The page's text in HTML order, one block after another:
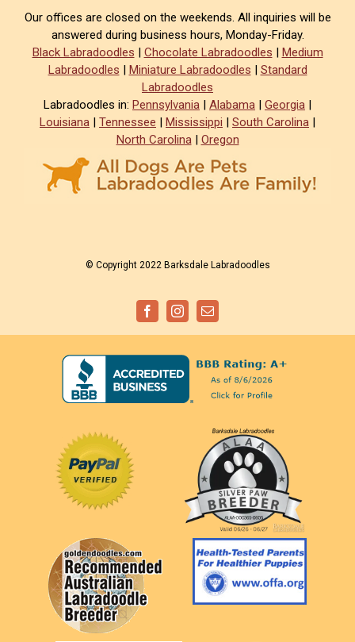
Our offices are closed on the weekends. All inquiries will be
answered during business hours, Monday-Friday.
Black Labradoodles | Chocolate Labradoodles | Medium
Labradoodles | Miniature Labradoodles | Standard
Labradoodles
Labradoodles in: Pennsylvania | Alabama | Georgia |
Louisiana | Tennessee | Mississippi | South Carolina |
North Carolina| Oregon
© Copyright 2022 Barksdale Labradoodles
FacebookInstagramEmail